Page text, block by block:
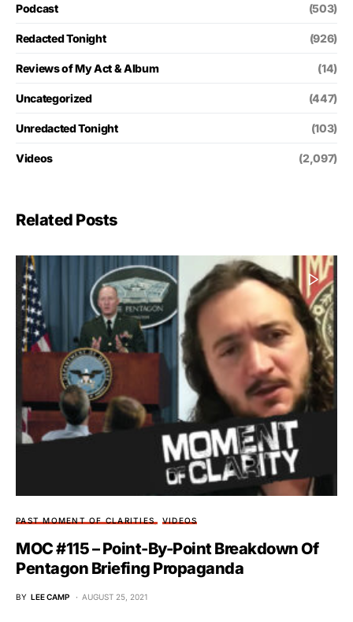
Podcast (503)
Redacted Tonight (926)
Reviews of My Act & Album (14)
Uncategorized (447)
Unredacted Tonight (103)
Videos (2,097)
Related Posts
PAST MOMENT OF CLARITIES VIDEOS
MOC #115 – Point-By-Point Breakdown Of
Pentagon Briefing Propaganda
BY LEE CAMP AUGUST 25, 2021